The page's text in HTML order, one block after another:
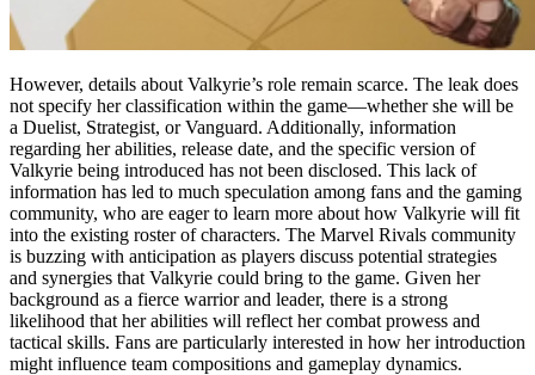
However, details about Valkyrie’s role remain scarce. The leak does
not specify her classification within the game—whether she will be
a Duelist, Strategist, or Vanguard. Additionally, information
regarding her abilities, release date, and the specific version of
Valkyrie being introduced has not been disclosed. This lack of
information has led to much speculation among fans and the gaming
community, who are eager to learn more about how Valkyrie will fit
into the existing roster of characters. The Marvel Rivals community
is buzzing with anticipation as players discuss potential strategies
and synergies that Valkyrie could bring to the game. Given her
background as a fierce warrior and leader, there is a strong
likelihood that her abilities will reflect her combat prowess and
tactical skills. Fans are particularly interested in how her introduction
might influence team compositions and gameplay dynamics.